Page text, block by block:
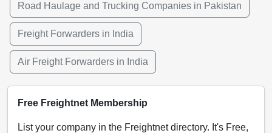
Road Haulage and Trucking Companies in Pakistan
Freight Forwarders in India
Air Freight Forwarders in India
Free Freightnet Membership
List your company in the Freightnet directory. It's Free,